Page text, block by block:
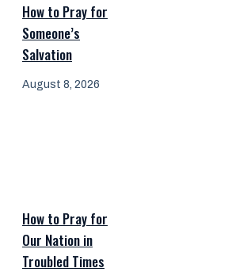
How to Pray for
Someone’s
Salvation
August 8, 2026
How to Pray for
Our Nation in
Troubled Times